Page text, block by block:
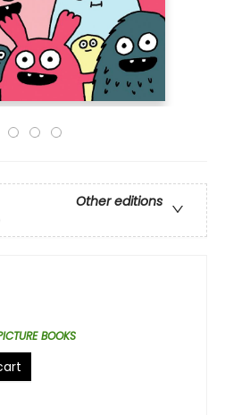
Other editions
BOOKS